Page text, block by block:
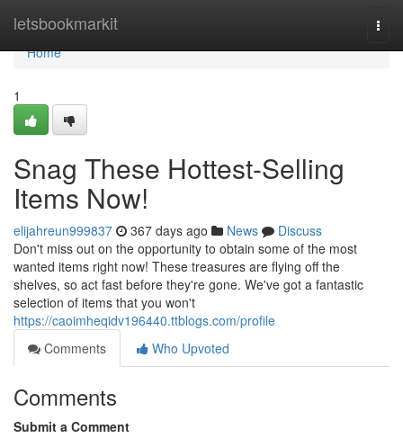
letsbookmarkit
Home
Home
1
Snag These Hottest-Selling
Items Now!
elijahreun999837 367 days ago News
Discuss
Don't miss out on the opportunity to obtain some of the most
wanted items right now! These treasures are flying off the
shelves, so act fast before they're gone. We've got a fantastic
selection of items that you won't
https://caoimheqidv196440.ttblogs.com/profile
Comments
Who Upvoted
Comments
Submit a Comment